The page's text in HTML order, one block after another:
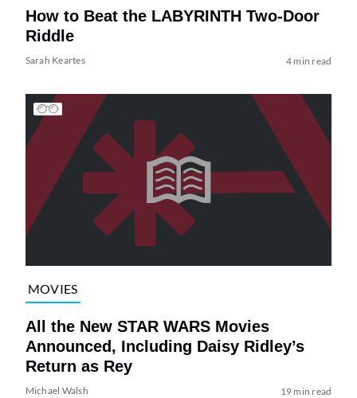
How to Beat the LABYRINTH Two-Door
Riddle
Sarah Keartes 4 min read
MOVIES
All the New STAR WARS Movies
Announced, Including Daisy Ridley’s
Return as Rey
Michael Walsh 19 min read